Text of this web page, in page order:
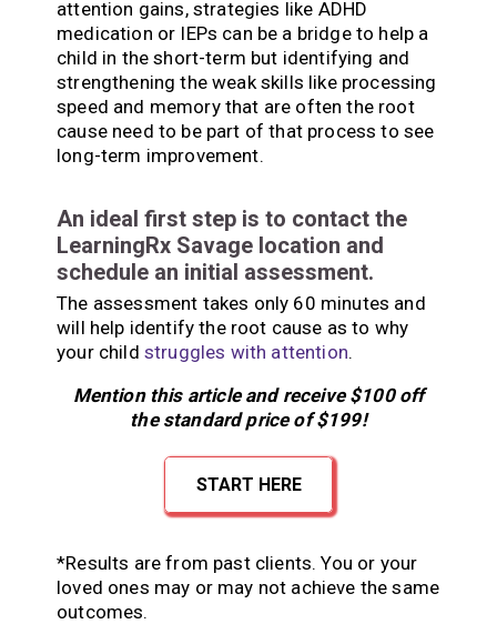
attention gains, strategies like ADHD
medication or IEPs can be a bridge to help a
child in the short-term but identifying and
strengthening the weak skills like processing
speed and memory that are often the root
cause need to be part of that process to see
long-term improvement.
An ideal first step is to contact the
LearningRx Savage location and
schedule an initial assessment.
The assessment takes only 60 minutes and
will help identify the root cause as to why
your child struggles with attention.
Mention this article and receive $100 off
the standard price of $199!
START HERE
*Results are from past clients. You or your
loved ones may or may not achieve the same
outcomes.